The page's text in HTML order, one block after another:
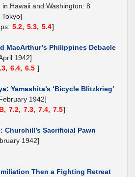
Hawaii and Washington: 8
5.2, 5.3, 5.4]
MacArthur’s Philippines Debacle
1942]
6.4, 6.5 ]
Yamashita’s ‘Bicycle Blitzkrieg’
1942]
7.2, 7.3, 7.4, 7.5]
Churchill’s Sacrificial Pawn
1942]
Then a Fighting Retreat